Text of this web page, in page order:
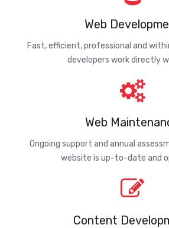
Web
Fast, efficient, professional and
developers work directly
Web
Ongoing support and annual
website is up-to-date and
Content